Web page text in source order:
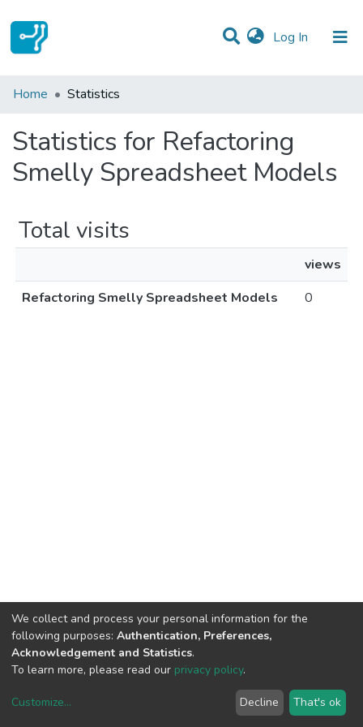
Log In (current)
Communities & Collections
Home Statistics
Statistics for Refactoring
Smelly Spreadsheet Models
Total visits
views
Refactoring Smelly Spreadsheet Models
0
copyright © 2002-2026LYRASIS
We collect and process your personal information for the
following purposes: Authentication, Preferences,
Acknowledgement and Statistics.
To learn more, please read our privacy policy.
Customize... Decline That's ok